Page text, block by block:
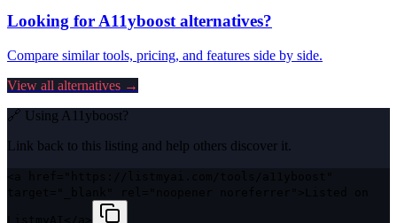
Looking forA11yboostalternatives?
Compare similar tools, pricing, and features side by side.
View all alternatives →
🔗 Using A11yboost?
Link back to this listing and help others discover it.